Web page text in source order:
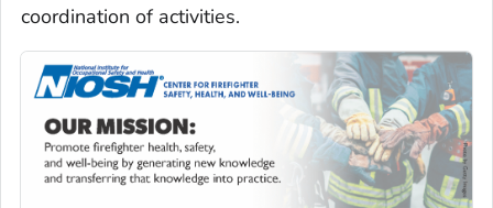
coordination of activities.